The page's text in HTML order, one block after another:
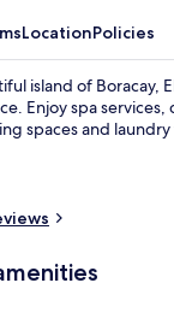
LocationPolicies
island of Boracay,
Enjoy spa
spaces and